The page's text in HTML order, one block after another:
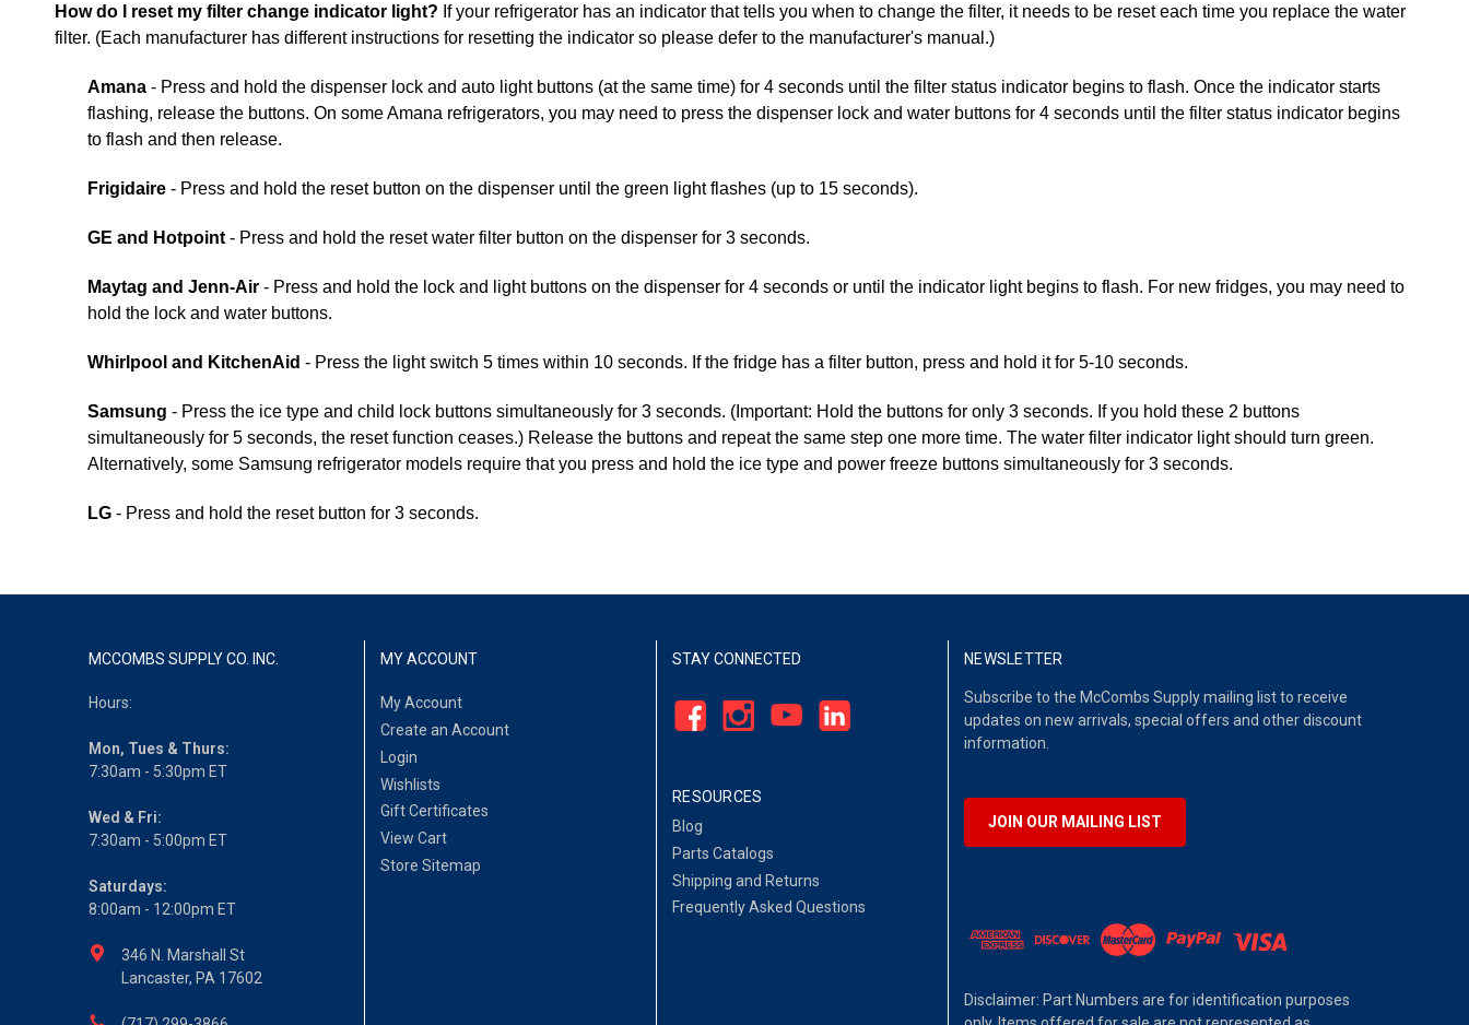
How do I reset my filter change indicator light? If your refrigerator has an indicator that tells you when to change the filter, it needs to be reset each time you replace the water
filter. (Each manufacturer has different instructions for resetting the indicator so please defer to the manufacturer's manual.)
Amana - Press and hold the dispenser lock and auto light buttons (at the same time) for 4 seconds until the filter status indicator begins to flash. Once the indicator starts
flashing, release the buttons. On some Amana refrigerators, you may need to press the dispenser lock and water buttons for 4 seconds until the filter status indicator begins
to flash and then release.
Frigidaire - Press and hold the reset button on the dispenser until the green light flashes (up to 15 seconds).
GE and Hotpoint - Press and hold the reset water filter button on the dispenser for 3 seconds.
Maytag and Jenn-Air - Press and hold the lock and light buttons on the dispenser for 4 seconds or until the indicator light begins to flash. For new fridges, you may need to
hold the lock and water buttons.
Whirlpool and KitchenAid - Press the light switch 5 times within 10 seconds. If the fridge has a filter button, press and hold it for 5-10 seconds.
Samsung - Press the ice type and child lock buttons simultaneously for 3 seconds. (Important: Hold the buttons for only 3 seconds. If you hold these 2 buttons
simultaneously for 5 seconds, the reset function ceases.) Release the buttons and repeat the same step one more time. The water filter indicator light should turn green.
Alternatively, some Samsung refrigerator models require that you press and hold the ice type and power freeze buttons simultaneously for 3 seconds.
LG - Press and hold the reset button for 3 seconds.
MCCOMBS SUPPLY CO. INC.
Hours:
Mon, Tues & Thurs:
7:30am - 5:30pm ET
Wed & Fri:
7:30am - 5:00pm ET
Saturdays:
8:00am - 12:00pm ET
346 N. Marshall St
Lancaster, PA 17602
MY ACCOUNT
My Account
Create an Account
Login
Wishlists
Gift Certificates
View Cart
Store Sitemap
STAY CONNECTED
RESOURCES
Blog
Parts Catalogs
Shipping and Returns
Frequently Asked Questions
NEWSLETTER
Subscribe to the McCombs Supply mailing list to receive
updates on new arrivals, special offers and other discount
information.
JOIN OUR MAILING LIST
Disclaimer: Part Numbers are for identification purposes